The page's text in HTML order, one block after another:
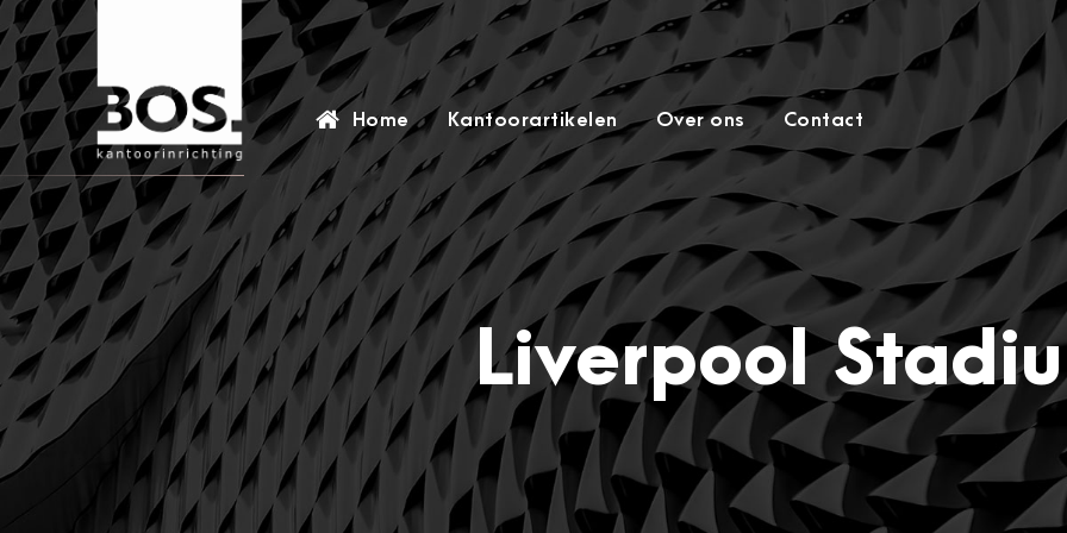
Home Kantoorartikelen Over ons Contact
Liverpool